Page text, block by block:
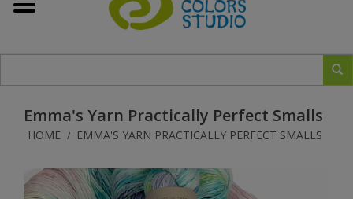
In Print
Classes
Emma's Yarn Practically Perfect Smalls
HOME / EMMA'S YARN PRACTICALLY PERFECT SMALLS